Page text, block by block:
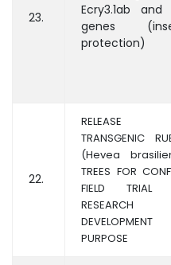
23.
Ecry3.1ab and
genes
protection)
22.
RELEASE
TRANSGENIC
(Hevea
TREES FOR
FIELD TRIAL
RESEARCH
DEVELOPMENT
PURPOSE